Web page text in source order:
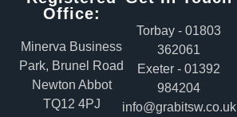
Office:
Minerva Business
Park, Brunel Road
Newton Abbot
TQ12 4PJ
Torbay - 01803
362061
Exeter - 01392
984204
info@grabitsw.co.uk